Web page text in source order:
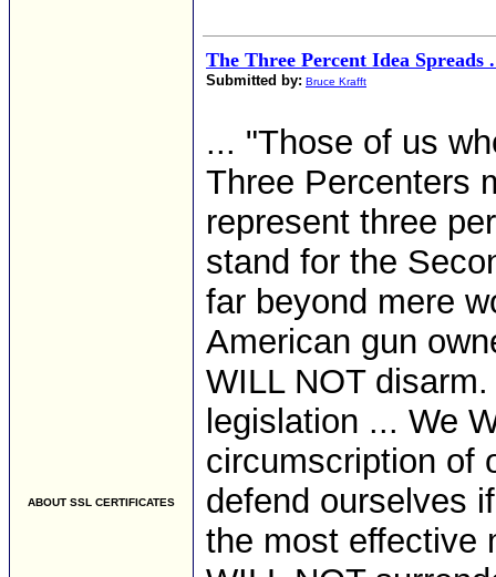
ABOUT SSL CERTIFICATES
The Three Percent Idea Spreads
Submitted by: Bruce Krafft
... "Those of us
Three Percenters
represent three
stand for the
far beyond mere
American gun
WILL NOT
legislation ... We
circumscription of
defend ourselves
the most effective